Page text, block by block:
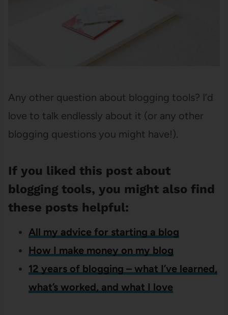
Any other question about blogging tools? I’d
love to talk endlessly about it (or any other
blogging questions you might have!).
If you liked this post about
blogging tools, you might also find
these posts helpful:
All my advice for starting a blog
How I make money on my blog
12 years of blogging – what I’ve learned,
what’s worked, and what I love